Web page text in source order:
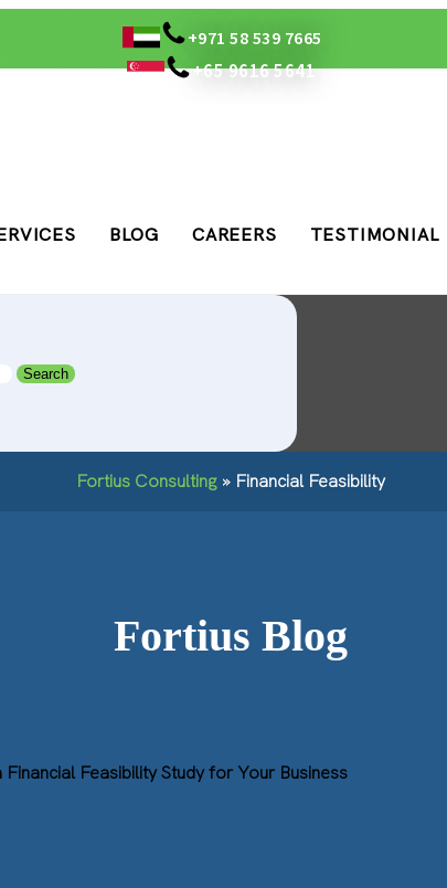
+971 58 539 7665
+65 9616 5641
BLOG CAREERS TESTIMONIAL
Fortius Consulting » Financial Feasibility
Fortius Blog
Feasibility Study for Your Business